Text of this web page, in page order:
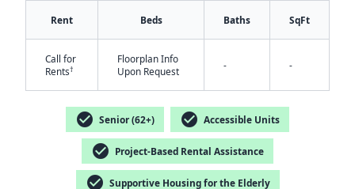
Rent Beds Baths SqFt
Call for
Rents†
Floorplan Info
Upon Request
- -
check_circle Senior (62+) check_circle Accessible Units
check_circle Project-Based Rental Assistance
check_circle Supportive Housing for the Elderly